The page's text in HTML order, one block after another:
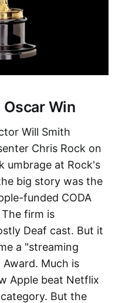
Win
Will Smith
Chris Rock on
umbrage at Rock's
big story was the
funded CODA
firm is
Deaf cast. But it
a "streaming
Much is
Apple beat Netflix
But the